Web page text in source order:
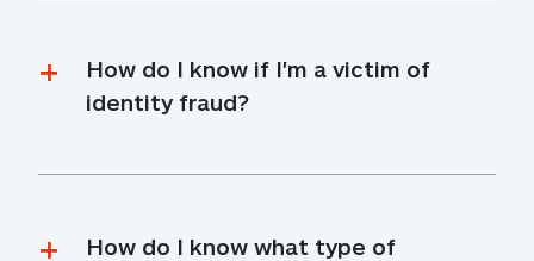
How do I know if I'm a victim of
identity fraud?
How do I know what type of